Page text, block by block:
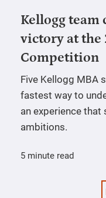
Kellogg team
victory at
Competition
Five Kellogg MBA
fastest way to
an experience that
ambitions.
5 minute read